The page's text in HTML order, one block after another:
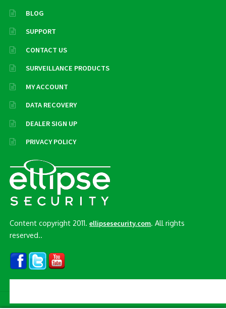
BLOG
SUPPORT
CONTACT US
SURVEILLANCE PRODUCTS
MY ACCOUNT
DATA RECOVERY
DEALER SIGN UP
PRIVACY POLICY
Content copyright 2011.ellipsesecurity.com. All rights
reserved..